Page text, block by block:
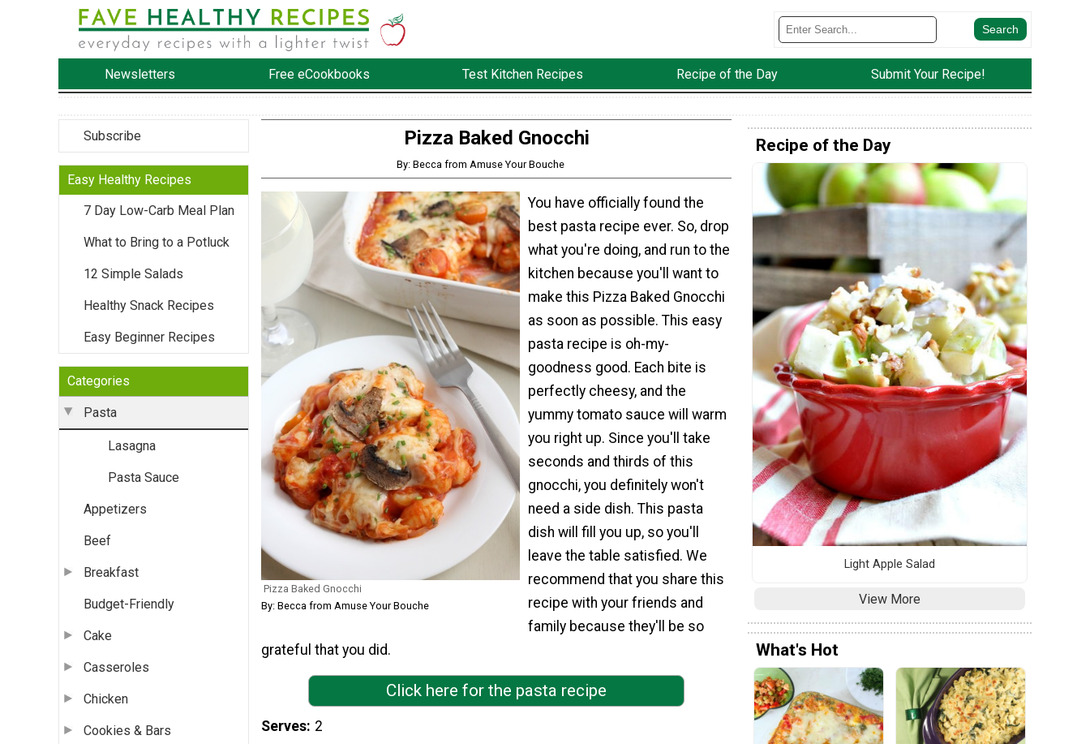
Newsletters Free eCookbooks Test Kitchen Recipes Recipe of the Day Submit Your Recipe!
Subscribe
Easy Healthy Recipes
7 Day Low-Carb Meal Plan
What to Bring to a Potluck
12 Simple Salads
Healthy Snack Recipes
Easy Beginner Recipes
Categories
Pasta
Lasagna
Pasta Sauce
Appetizers
Beef
Breakfast
Budget-Friendly
Cake
Casseroles
Chicken
Cookies & Bars
Pizza Baked Gnocchi
By: Becca from Amuse Your Bouche
Pizza Baked Gnocchi
By: Becca from Amuse Your Bouche
You have officially found the
best pasta recipe ever. So, drop
what you're doing, and run to the
kitchen because you'll want to
make this Pizza Baked Gnocchi
as soon as possible. This easy
pasta recipe is oh-my-
goodness good. Each bite is
perfectly cheesy, and the
yummy tomato sauce will warm
you right up. Since you'll take
seconds and thirds of this
gnocchi, you definitely won't
need a side dish. This pasta
dish will fill you up, so you'll
leave the table satisfied. We
recommend that you share this
recipe with your friends and
family because they'll be so
grateful that you did.
Click here for the pasta recipe
Serves 2
Recipe of the Day
Light Apple Salad
View More
What's Hot